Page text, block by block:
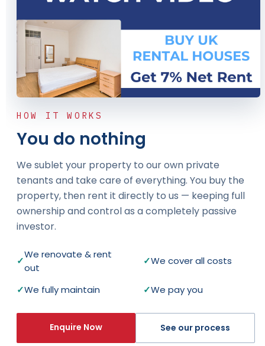
HOW IT WORKS
You do nothing
We sublet your property to our own private
tenants and take care of everything. You buy the
property, then rent it directly to us — keeping full
ownership and control as a completely passive
investor.
✓
We renovate & rent
out
✓We fully maintain
✓We cover all costs
✓We pay you
Enquire Now See our process